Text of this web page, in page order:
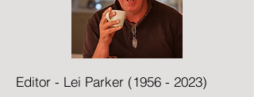
Editor - Lei Parker (1956 - 2023)